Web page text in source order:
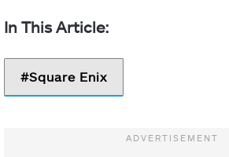
Square Enix